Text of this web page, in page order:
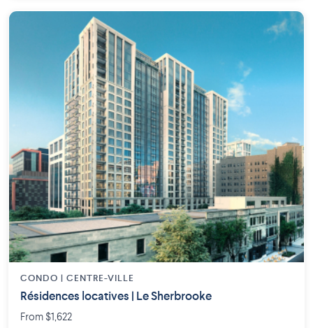
CONDO | CENTRE-VILLE
Résidences locatives | Le Sherbrooke
From $1,622